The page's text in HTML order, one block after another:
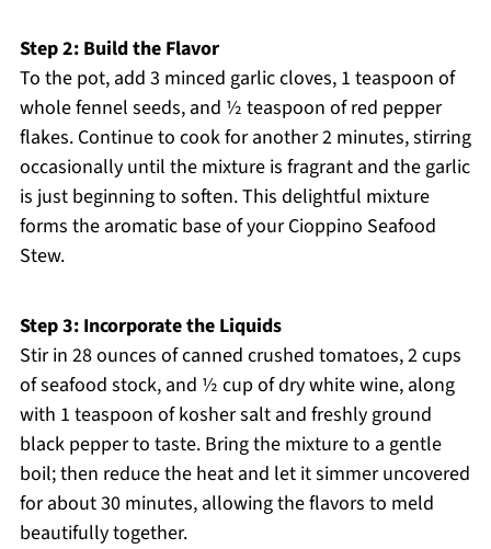
Step 2: Build the Flavor
To the pot, add 3 minced garlic cloves, 1 teaspoon of
whole fennel seeds, and ½ teaspoon of red pepper
flakes. Continue to cook for another 2 minutes, stirring
occasionally until the mixture is fragrant and the garlic
is just beginning to soften. This delightful mixture
forms the aromatic base of your Cioppino Seafood
Stew.
Step 3: Incorporate the Liquids
Stir in 28 ounces of canned crushed tomatoes, 2 cups
of seafood stock, and ½ cup of dry white wine, along
with 1 teaspoon of kosher salt and freshly ground
black pepper to taste. Bring the mixture to a gentle
boil; then reduce the heat and let it simmer uncovered
for about 30 minutes, allowing the flavors to meld
beautifully together.